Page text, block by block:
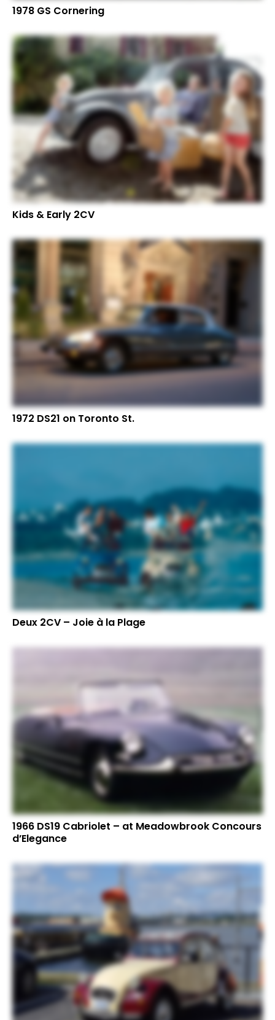
1978 GS Cornering
Kids & Early 2CV
1972 DS21 on Toronto St.
Deux 2CV – Joie à la Plage
1966 DS19 Cabriolet – at Meadowbrook Concours
d’Elegance